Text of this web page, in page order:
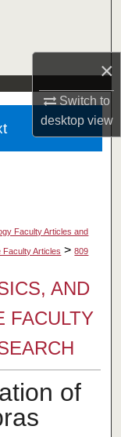
×
Switch to
desktopview
Faculty Articles and
Faculty Articles > 809
AND
FACULTY
of